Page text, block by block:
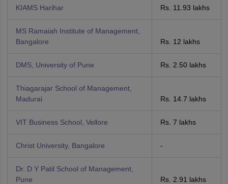
KIAMS Harihar Rs. 11.93 lakhs
MS Ramaiah Institute of Management,
Bangalore
Rs. 12 lakhs
DMS, University of Pune Rs. 2.50 lakhs
Thiagarajar School of Management,
Madurai
Rs. 14.7 lakhs
VIT Business School, Vellore Rs. 7 lakhs
Christ University, Bangalore -
Dr. D Y Patil School of Management,
Pune
Rs. 2.91 lakhs